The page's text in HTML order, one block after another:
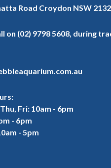
Road Croydon NSW 2132
on (02) 9798 5608, during
Fri: 10am - 6pm
- 6pm
- 5pm